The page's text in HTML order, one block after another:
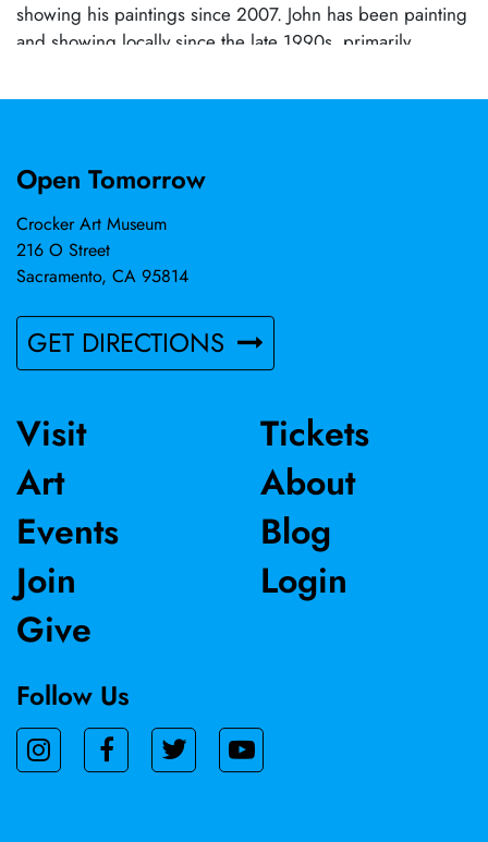
showing his paintings since 2007. John has been painting
and showing locally since the late 1990s, primarily
shown work at Elliott Fouts Gallery, John Natsoulas
been featured in American Art Collector, Juxtapoz, New
Open Tomorrow
Crocker Art Museum
216 O Street
Sacramento, CA 95814
GET DIRECTIONS
Visit
Art
Events
Join
Give
Tickets
About
Blog
Login
Follow Us